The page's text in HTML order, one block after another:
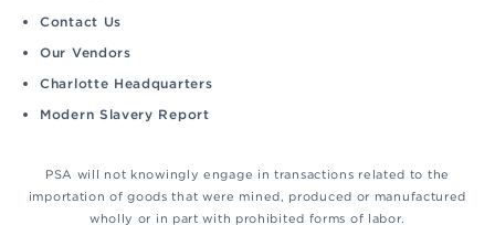
Contact Us
Our Vendors
Charlotte Headquarters
Modern Slavery Report
PSA will not knowingly engage in transactions related to the
importation of goods that were mined, produced or manufactured
wholly or in part with prohibited forms of labor.